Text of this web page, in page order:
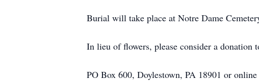
Burial will take place at Notre Dame
In lieu of flowers, please consider a
PO Box 600, Doylestown, PA 18901 or online